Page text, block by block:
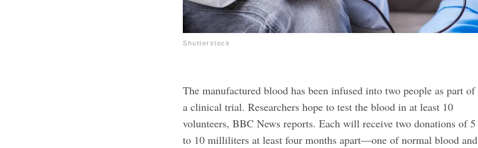
Shutterstock
The manufactured blood has been infused into two people as part of
a clinical trial. Researchers hope to test the blood in at least 10
volunteers, BBC News reports. Each will receive two donations of 5
to 10 milliliters at least four months apart—one of normal blood and